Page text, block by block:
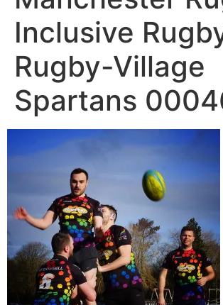
Inclusive
Rugby-Village
Spartans